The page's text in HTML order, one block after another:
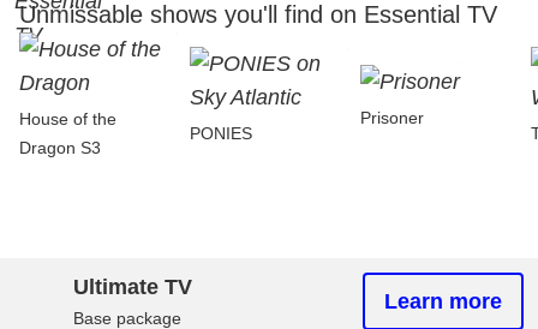
Unmissable shows you'll find on Essential TV
House of the
Dragon S3
PONIES
Prisoner
Ultimate TV
Base package
Learn more